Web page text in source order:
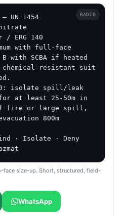
— UN 1454
ERG 140
with full-face
with SCBA if heated
resistant suit
140: isolate spill/leak
at least 25-50m in
fire or large spill,
800m
· Isolate · Deny
RADIO
face size-up. Short, structured, field-
WhatsApp